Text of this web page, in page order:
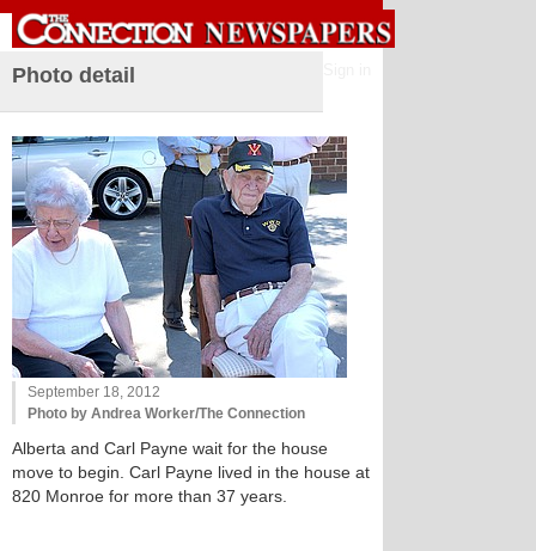
Photo detail
September 18, 2012
Photo by Andrea Worker/The Connection
Alberta and Carl Payne wait for the house
move to begin. Carl Payne lived in the house at
820 Monroe for more than 37 years.